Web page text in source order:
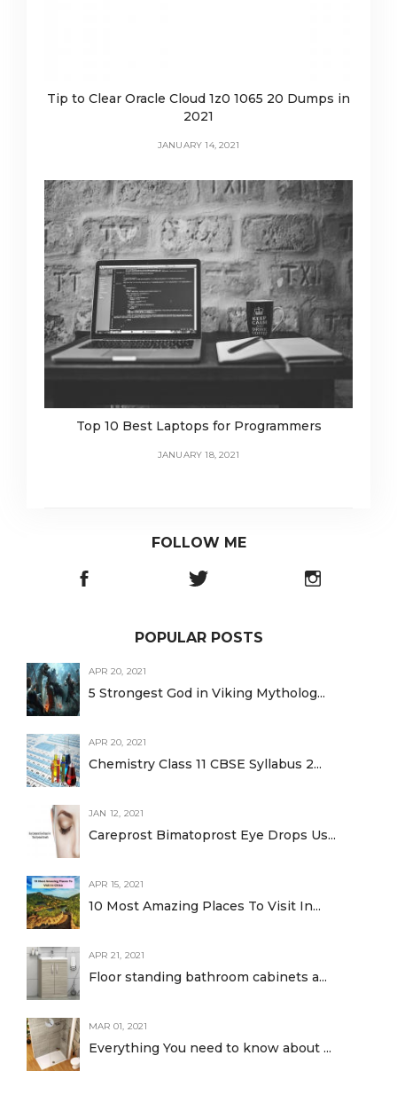
Tip to Clear Oracle Cloud 1z0 1065 20 Dumps in
2021
JANUARY 14, 2021
Top 10 Best Laptops for Programmers
JANUARY 18, 2021
FOLLOW ME
POPULAR POSTS
APR 20, 2021
5 Strongest God in Viking Mytholog...
APR 20, 2021
Chemistry Class 11 CBSE Syllabus 2...
JAN 12, 2021
Careprost Bimatoprost Eye Drops Us...
APR 15, 2021
10 Most Amazing Places To Visit In...
APR 21, 2021
Floor standing bathroom cabinets a...
MAR 01, 2021
Everything You need to know about ...